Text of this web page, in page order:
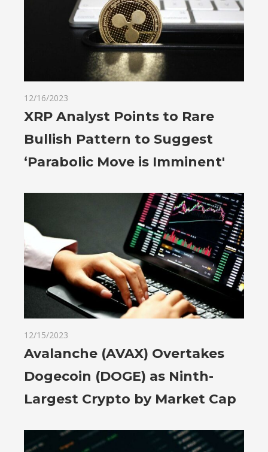
12/16/2023
XRP Analyst Points to Rare
Bullish Pattern to Suggest
‘Parabolic Move is Imminent'
12/15/2023
Avalanche (AVAX) Overtakes
Dogecoin (DOGE) as Ninth-
Largest Crypto by Market Cap